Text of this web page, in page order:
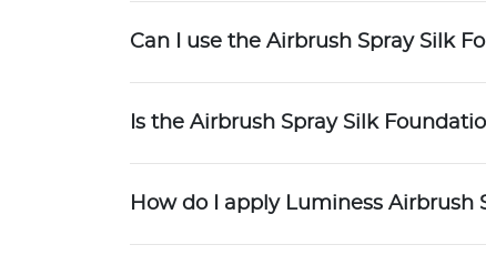
Can I use the Airbrush Spray Silk
Is the Airbrush Spray Silk
How do I apply Luminess Airbrush